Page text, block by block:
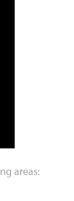
areas: